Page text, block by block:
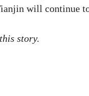
will continue
story.